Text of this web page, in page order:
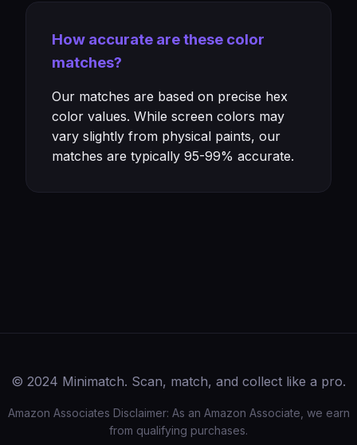
How accurate are these color
matches?
Our matches are based on precise hex
color values. While screen colors may
vary slightly from physical paints, our
matches are typically 95-99% accurate.
© 2024 Minimatch. Scan, match, and collect like a pro.
Amazon Associates Disclaimer: As an Amazon Associate, we earn
from qualifying purchases.